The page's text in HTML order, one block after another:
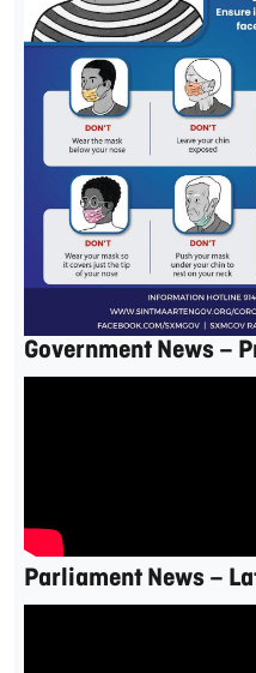
Government News –
Parliament News –